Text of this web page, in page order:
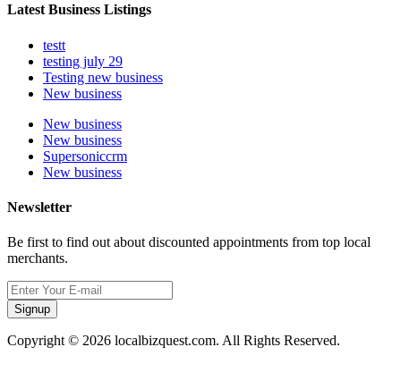
Latest Business Listings
testt
testing july 29
Testing new business
New business
New business
New business
Supersoniccrm
New business
Newsletter
Be first to find out about discounted appointments from top local
merchants.
Signup
Copyright © 2026 localbizquest.com. All Rights Reserved.